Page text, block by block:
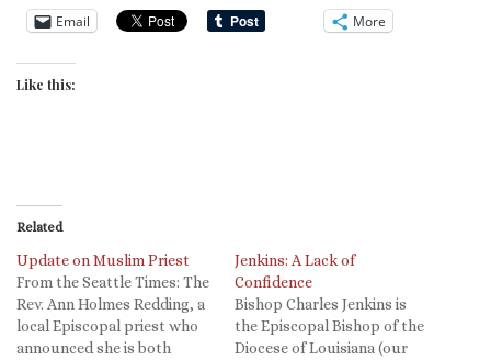
Email More
Like this:
Related
Update on Muslim Priest
From the Seattle Times: The
Rev. Ann Holmes Redding, a
local Episcopal priest who
announced she is both
Jenkins: A Lack of
Confidence
Bishop Charles Jenkins is
the Episcopal Bishop of the
Diocese of Louisiana (our